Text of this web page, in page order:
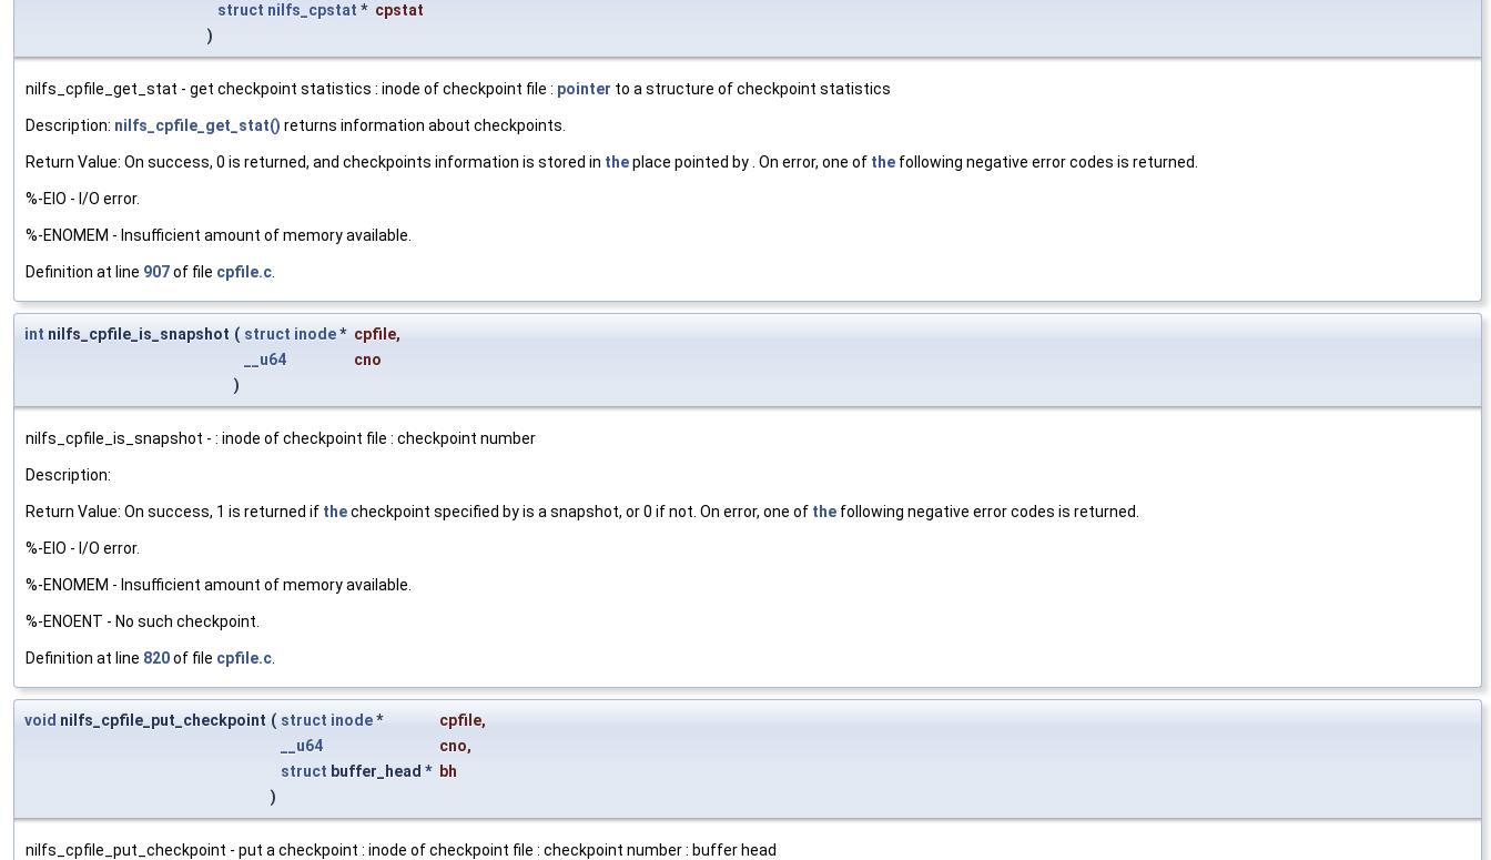
struct nilfs_cpstat * cpstat
)
nilfs_cpfile_get_stat - get checkpoint statistics : inode of checkpoint file : pointer to a structure of checkpoint statistics
Description: nilfs_cpfile_get_stat() returns information about checkpoints.
Return Value: On success, 0 is returned, and checkpoints information is stored in theplace pointed by . On error, one of the following negative error codes is returned.
%-EIO - I/O error.
%-ENOMEM - Insufficient amount of memory available.
Definition at line 907of file cpfile.c
int nilfs_cpfile_is_snapshot ( struct inode* cpfile,
__u64
cno
)
nilfs_cpfile_is_snapshot - : inode of checkpoint file : checkpoint number
Description:
Return Value: On success, 1 is returned if thecheckpoint specified by is a snapshot, or 0 if not. On error, one of the following negative error codes is returned.
%-EIO - I/O error.
%-ENOMEM - Insufficient amount of memory available.
%-ENOENT - No such checkpoint.
Definition at line 820of file cpfile.c
void nilfs_cpfile_put_checkpoint ( struct inode* cpfile,
__u64
cno,
struct buffer_head * bh
)
nilfs_cpfile_put_checkpoint - put a checkpoint : inode of checkpoint file : checkpoint number : buffer head